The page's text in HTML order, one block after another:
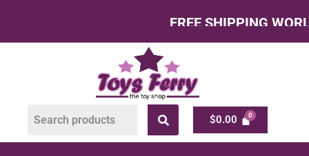
FREE SHIPPING
$0.00